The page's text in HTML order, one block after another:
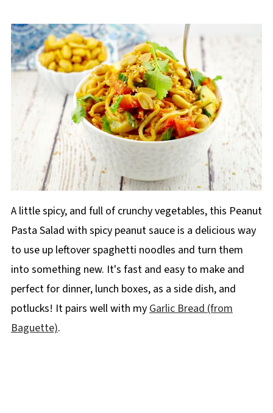
A little spicy, and full of crunchy vegetables, this Peanut
Pasta Salad with spicy peanut sauce is a delicious way
to use up leftover spaghetti noodles and turn them
into something new. It's fast and easy to make and
perfect for dinner, lunch boxes, as a side dish, and
potlucks! It pairs well with myGarlic Bread (from
Baguette).